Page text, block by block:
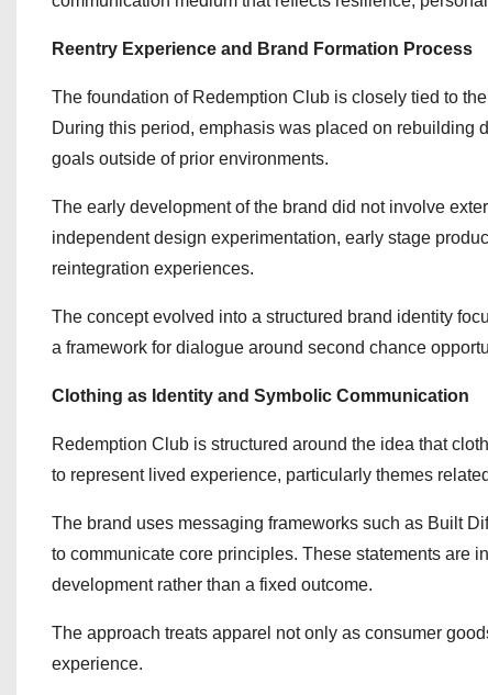
Reentry Experience and Brand Formation Process
The foundation of Redemption Club is closely tied to
During this period, emphasis was placed on rebuilding
goals outside of prior environments.
The early development of the brand did not involve
independent design experimentation, early stage
reintegration experiences.
The concept evolved into a structured brand identity
a framework for dialogue around second chance
Clothing as Identity and Symbolic Communication
Redemption Club is structured around the idea that
to represent lived experience, particularly themes
The brand uses messaging frameworks such as Built
to communicate core principles. These statements are
development rather than a fixed outcome.
The approach treats apparel not only as consumer
experience.